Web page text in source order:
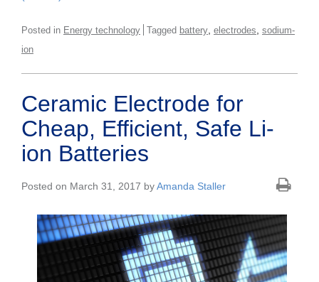
Posted in Energy technology Tagged battery electrodes sodium-
ion
Ceramic Electrode for
Cheap, Efficient, Safe Li-
ion Batteries
Posted on March 31, 2017 byAmanda Staller